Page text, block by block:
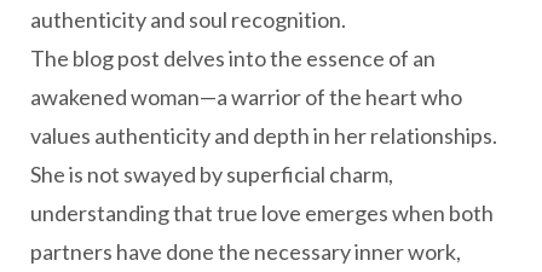
authenticity and soul recognition.
The blog post delves into the essence of an
awakened woman—a warrior of the heart who
values authenticity and depth in her relationships.
She is not swayed by superficial charm,
understanding that true love emerges when both
partners have done the necessary inner work,